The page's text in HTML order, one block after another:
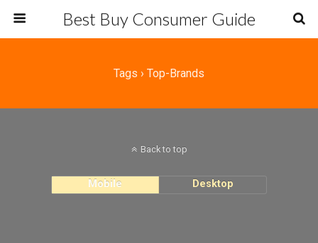
Best Buy Consumer Guide
Tags › Top-Brands
Back to top
Mobile Desktop